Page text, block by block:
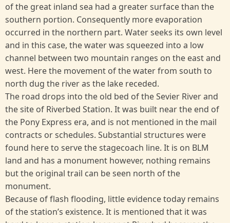
of the great inland sea had a greater surface than the
southern portion. Consequently more evaporation
occurred in the northern part. Water seeks its own level
and in this case, the water was squeezed into a low
channel between two mountain ranges on the east and
west. Here the movement of the water from south to
north dug the river as the lake receded.
The road drops into the old bed of the Sevier River and
the site of Riverbed Station. It was built near the end of
the Pony Express era, and is not mentioned in the mail
contracts or schedules. Substantial structures were
found here to serve the stagecoach line. It is on BLM
land and has a monument however, nothing remains
but the original trail can be seen north of the
monument.
Because of flash flooding, little evidence today remains
of the station’s existence. It is mentioned that it was